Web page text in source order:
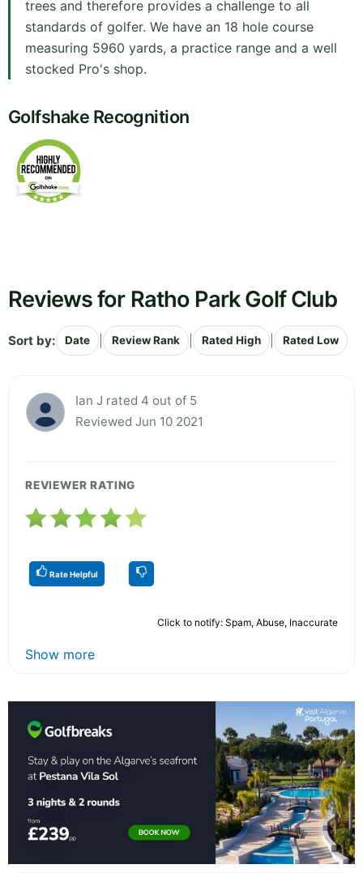
trees and therefore provides a challenge to all
standards of golfer. We have an 18 hole course
measuring 5960 yards, a practice range and a well
stocked Pro's shop.
Golfshake Recognition
Reviews for Ratho Park Golf Club
Sort by: Date Review Rank Rated High Rated Low
Ian J rated 4 out of 5
Reviewed Jun 10 2021
REVIEWER RATING
Rate Helpful
Click to notify: Spam, Abuse, Inaccurate
Show more